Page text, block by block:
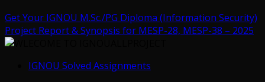
Get Your IGNOU M.Sc./PG Diploma (Information Security)
Project Report & Synopsis for MESP-28, MESP-38 – 2025
IGNOU Solved Assignments